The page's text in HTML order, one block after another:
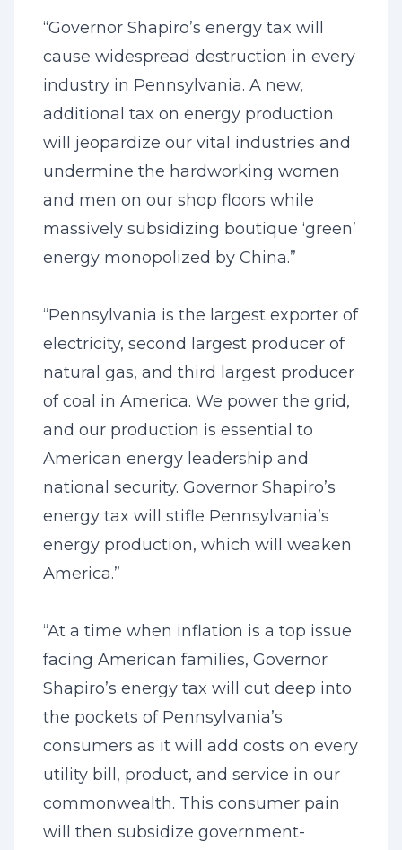
“Governor Shapiro’s energy tax will
cause widespread destruction in every
industry in Pennsylvania. A new,
additional tax on energy production
will jeopardize our vital industries and
undermine the hardworking women
and men on our shop floors while
massively subsidizing boutique ‘green’
energy monopolized by China.”
“Pennsylvania is the largest exporter of
electricity, second largest producer of
natural gas, and third largest producer
of coal in America. We power the grid,
and our production is essential to
American energy leadership and
national security. Governor Shapiro’s
energy tax will stifle Pennsylvania’s
energy production, which will weaken
America.”
“At a time when inflation is a top issue
facing American families, Governor
Shapiro’s energy tax will cut deep into
the pockets of Pennsylvania’s
consumers as it will add costs on every
utility bill, product, and service in our
commonwealth. This consumer pain
will then subsidize government-